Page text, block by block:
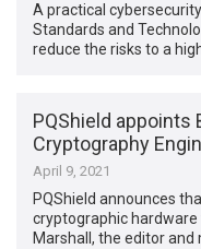
A practical
Standards and
reduce the risks to a
PQShield appoints
Cryptography
April 9, 2021
PQShield announces
cryptographic
Marshall, the editor and